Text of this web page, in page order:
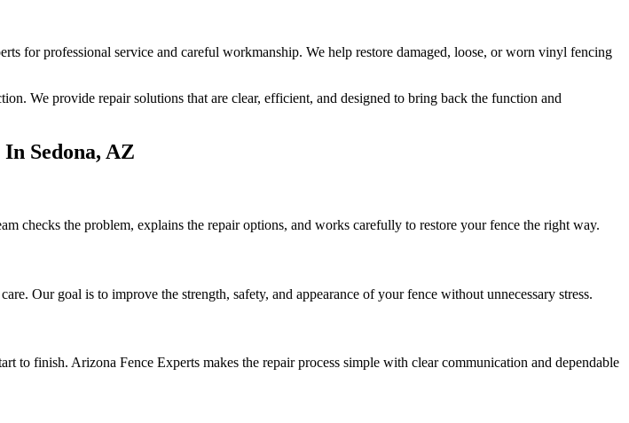
for professional service and careful workmanship. We help restore damaged, loose, or worn vinyl fencing
We provide repair solutions that are clear, efficient, and designed to bring back the function and
Sedona, AZ
checks the problem, explains the repair options, and works carefully to restore your fence the right way.
Our goal is to improve the strength, safety, and appearance of your fence without unnecessary stress.
to finish. Arizona Fence Experts makes the repair process simple with clear communication and dependable